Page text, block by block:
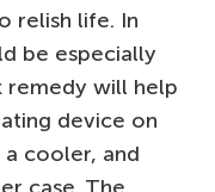
relish life. In
be especially
remedy will help
device on
cooler, and